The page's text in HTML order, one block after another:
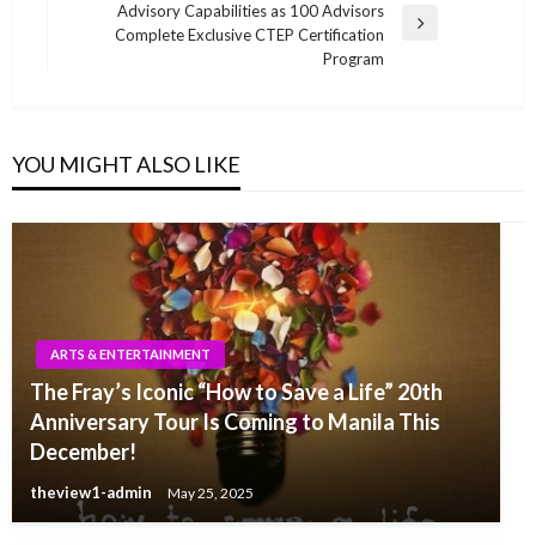
Advisory Capabilities as 100 Advisors
Complete Exclusive CTEP Certification
Program
YOU MIGHT ALSO LIKE
ARTS & ENTERTAINMENT
The Fray’s Iconic “How to Save a Life” 20th
Anniversary Tour Is Coming to Manila This
December!
theview1-admin May 25, 2025